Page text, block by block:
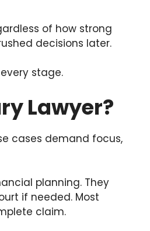
of how strong
decisions later.
stage.
Lawyer?
cases demand focus,
planning. They
if needed. Most
claim.